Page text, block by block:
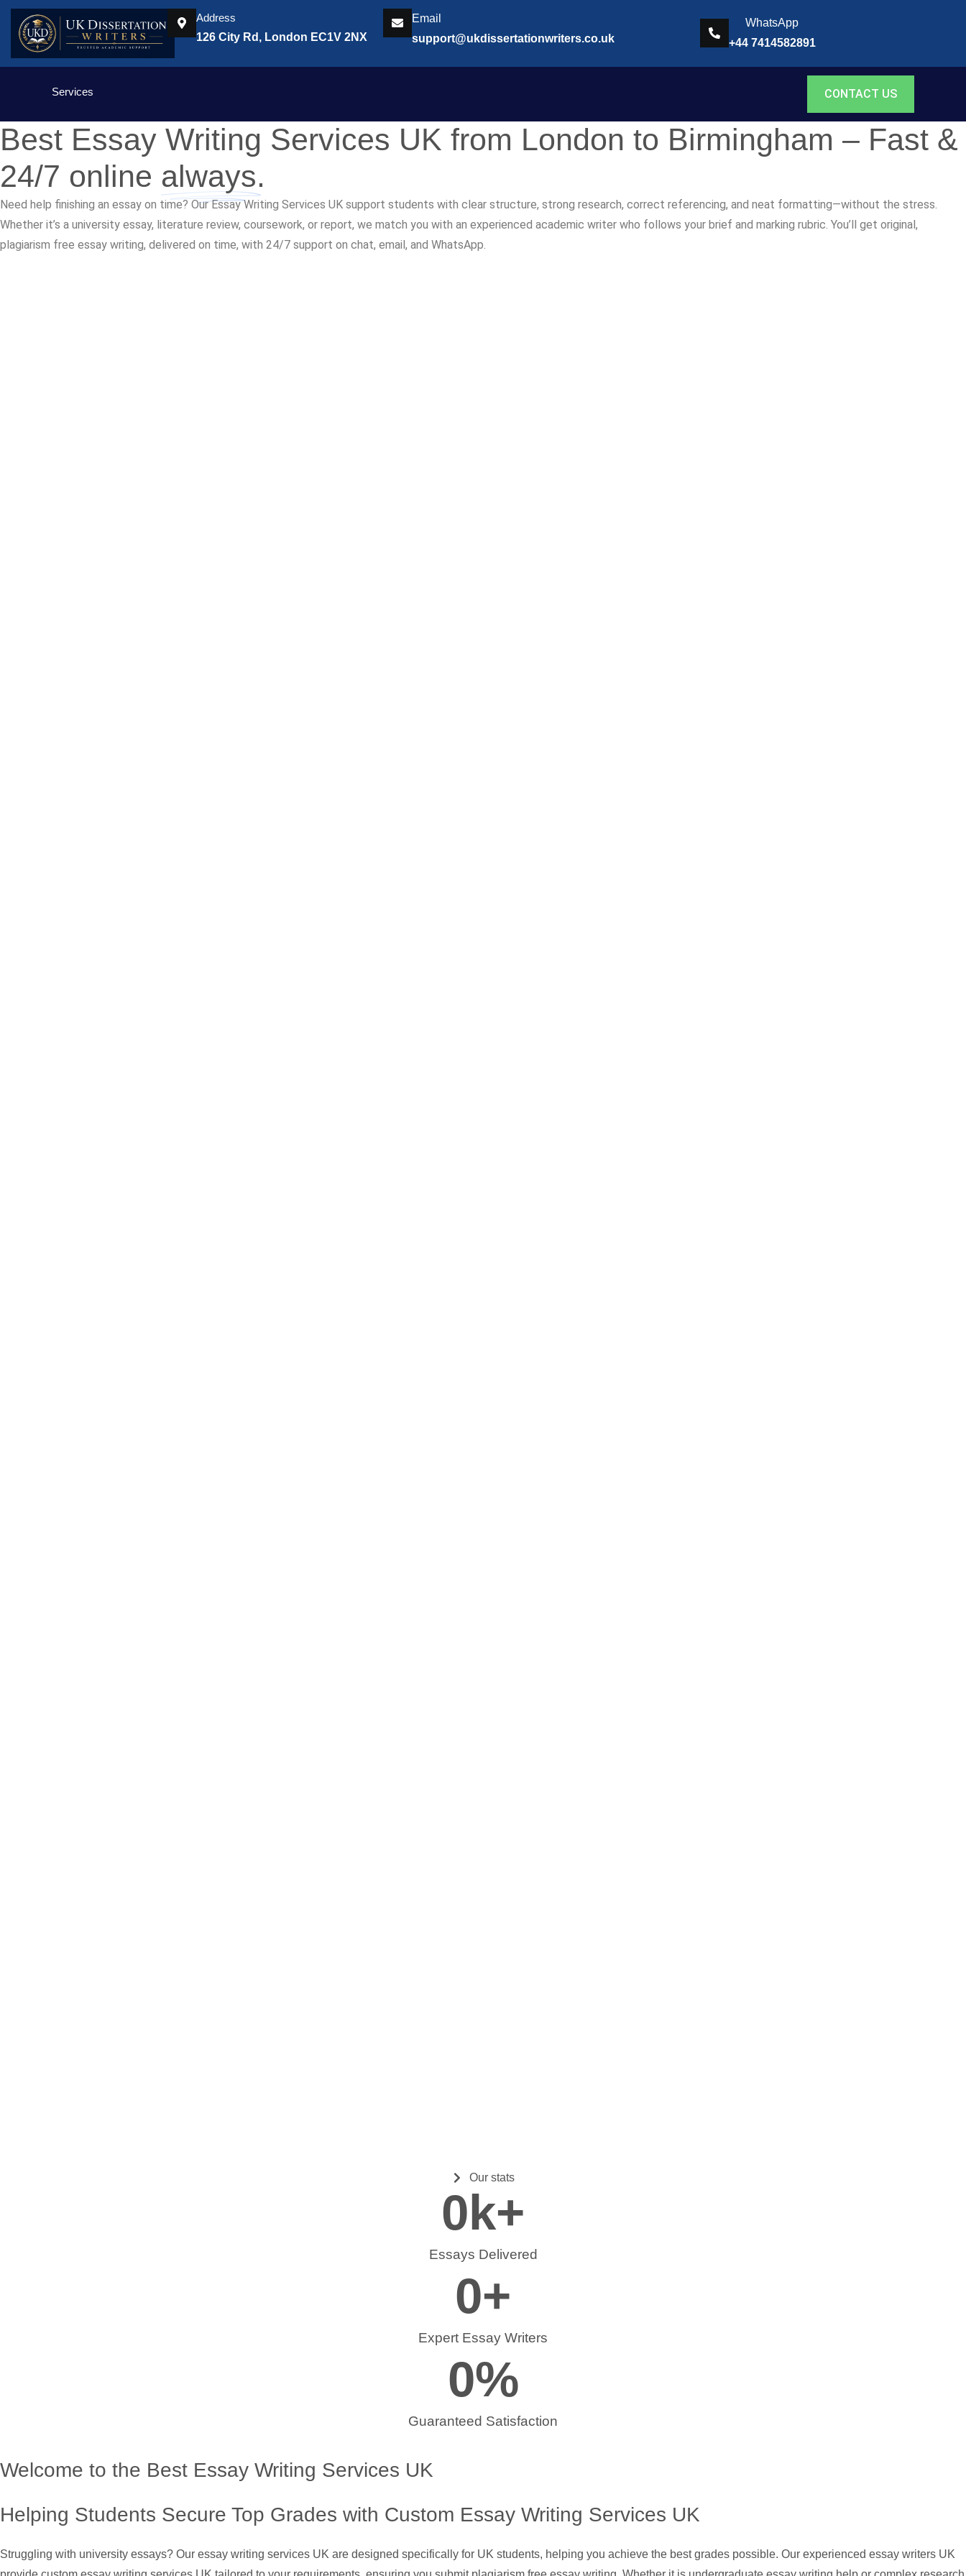
Address
126 City Rd, London EC1V 2NX
Email
support@ukdissertationwriters.co.uk
WhatsApp
+44 7414582891
Services CONTACT US
Best Essay Writing Services UK from London to Birmingham – Fast &
24/7 online always.
Need help finishing an essay on time? Our Essay Writing Services UK support students with clear structure, strong research, correct referencing, and neat formatting—without the stress.
Whether it’s a university essay, literature review, coursework, or report, we match you with an experienced academic writer who follows your brief and marking rubric. You’ll get original,
plagiarism free essay writing, delivered on time, with 24/7 support on chat, email, and WhatsApp.
Our stats
Essays Delivered
0k+
Expert Essay Writers
0+
Guaranteed Satisfaction
0%
Welcome to the Best Essay Writing Services UK
Helping Students Secure Top Grades with Custom Essay Writing Services UK
Struggling with university essays? Our essay writing services UK are designed specifically for UK students, helping you achieve the best grades possible. Our experienced essay writers UK